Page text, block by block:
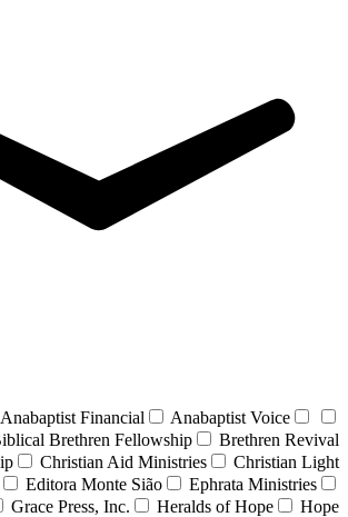
Anabaptist Financial
Anabaptist Voice
Brethren Fellowship
Brethren Revival
Christian Aid Ministries
Christian Light
Editora Monte Sião
Ephrata Ministries
Grace Press, Inc. Heralds of Hope
Hope